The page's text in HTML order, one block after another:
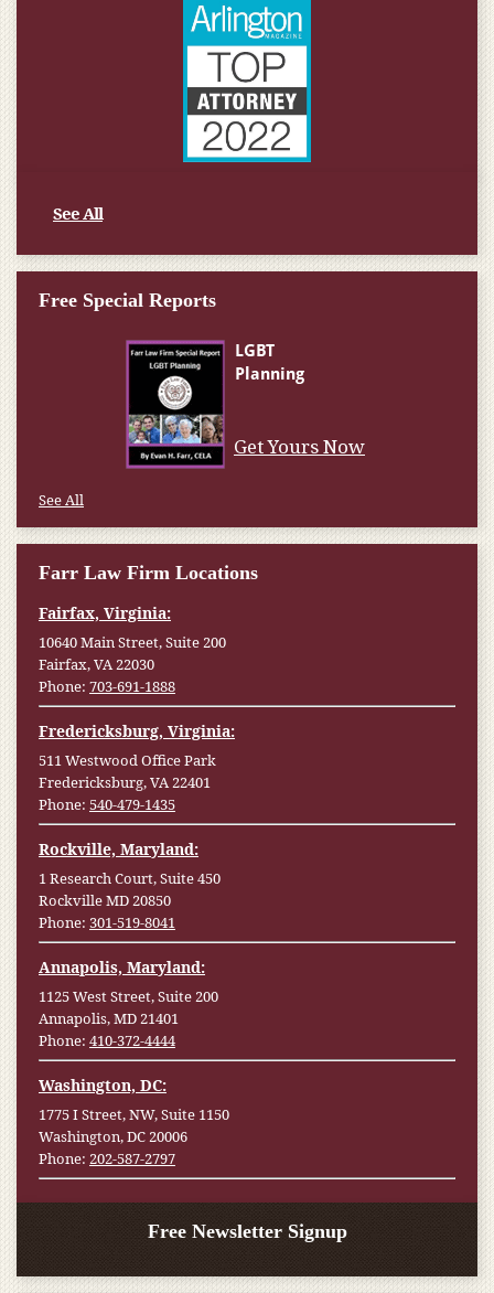
See All
Free Special Reports
Get Yours Now
See All
Farr Law Firm Locations
Fairfax, Virginia:
10640 Main Street, Suite 200
Fairfax, VA 22030
Phone: 703-691-1888
Fredericksburg, Virginia:
511 Westwood Office Park
Fredericksburg, VA 22401
Phone: 540-479-1435
Rockville, Maryland:
1 Research Court, Suite 450
Rockville MD 20850
Phone: 301-519-8041
Annapolis, Maryland:
1125 West Street, Suite 200
Annapolis, MD 21401
Phone: 410-372-4444
Washington, DC:
1775 I Street, NW, Suite 1150
Washington, DC 20006
Phone: 202-587-2797
Free Newsletter Signup